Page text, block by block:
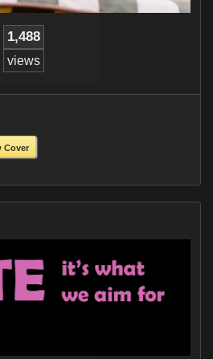
1,488
views
Cover